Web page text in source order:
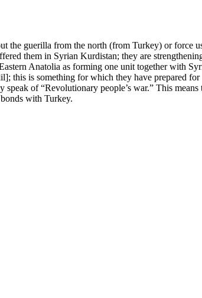
the guerilla from the north (from Turkey) or force
them in Syrian Kurdistan; they are
Anatolia as forming one unit together with
this is something for which they have prepared
of “Revolutionary people’s war.” This
with Turkey.